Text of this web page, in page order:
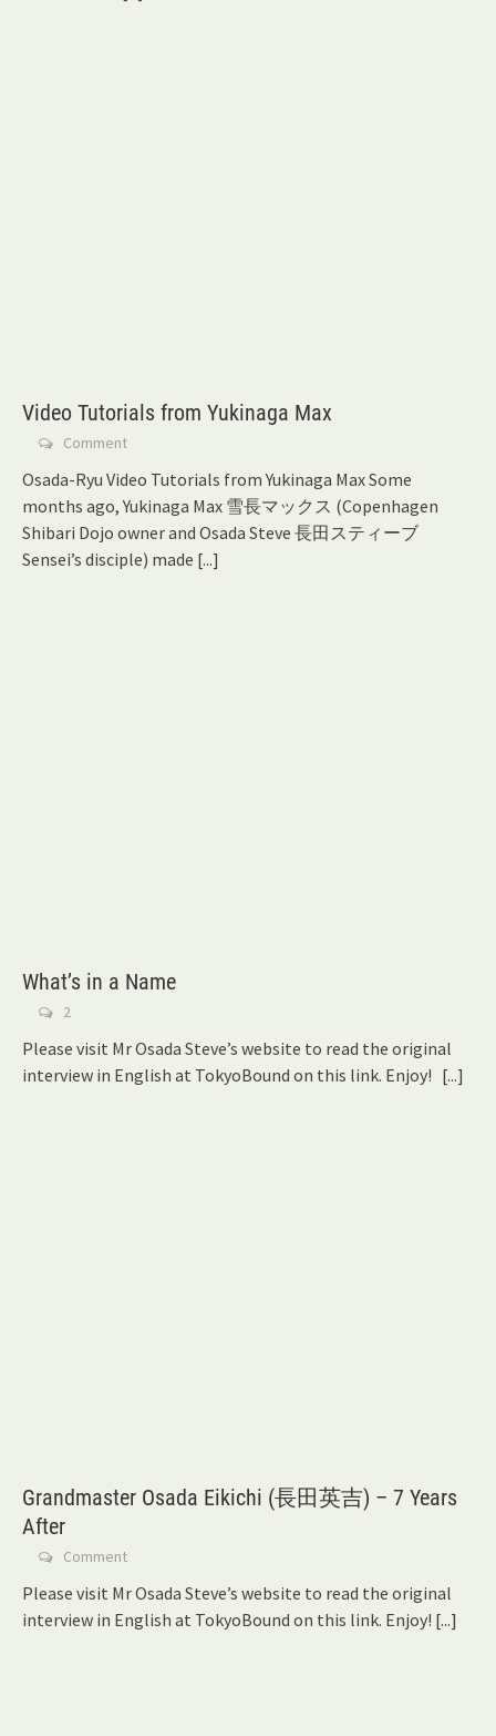
Video Tutorials from Yukinaga Max
Comment
Osada-Ryu Video Tutorials from Yukinaga Max Some
months ago, Yukinaga Max 雪長マックス (Copenhagen
Shibari Dojo owner and Osada Steve 長田スティーブ
Sensei’s disciple) made [...]
What’s in a Name
2
Please visit Mr Osada Steve’s website to read the original
interview in English at TokyoBound on this link. Enjoy! [...]
Grandmaster Osada Eikichi (長田英吉) – 7 Years
After
Comment
Please visit Mr Osada Steve’s website to read the original
interview in English at TokyoBound on this link. Enjoy! [...]